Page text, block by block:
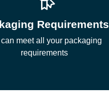
Requirements
meet all your packaging
requirements